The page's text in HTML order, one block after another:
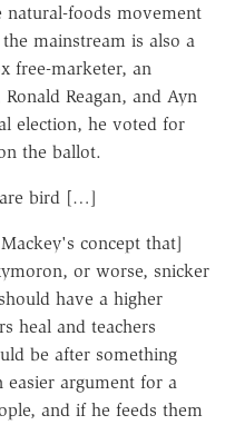
natural-foods movement
mainstream is also a
free-marketer, an
Reagan, and Ayn
election, he voted for
the ballot.
bird […]
concept that]
or worse, snicker
have a higher
heal and teachers
be after something
easier argument for a
and if he feeds them